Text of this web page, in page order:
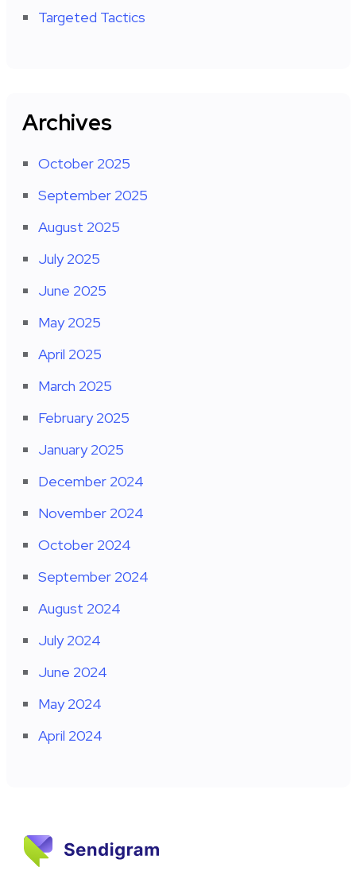
Targeted Tactics
Archives
October 2025
September 2025
August 2025
July 2025
June 2025
May 2025
April 2025
March 2025
February 2025
January 2025
December 2024
November 2024
October 2024
September 2024
August 2024
July 2024
June 2024
May 2024
April 2024